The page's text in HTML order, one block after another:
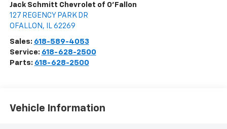
Jack Schmitt Chevrolet of O'Fallon
127 REGENCY PARK DR
OFALLON , IL 62269
Sales: 618-589-4053
Service: 618-628-2500
Parts: 618-628-2500
Vehicle Information